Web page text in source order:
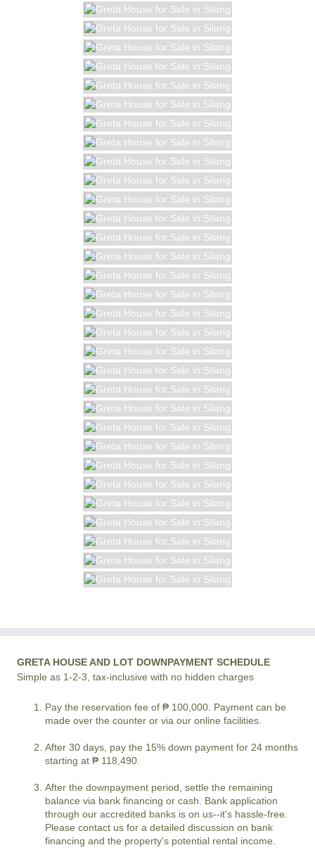
GRETA HOUSE AND LOT DOWNPAYMENT SCHEDULE
Simple as 1-2-3, tax-inclusive with no hidden charges
Pay the reservation fee of ₱ 100,000. Payment can be
made over the counter or via our online facilities.
After 30 days, pay the 15% down payment for 24 months
starting at ₱ 118,490.
After the downpayment period, settle the remaining
balance via bank financing or cash. Bank application
through our accredited banks is on us--it's hassle-free.
Please contact us for a detailed discussion on bank
financing and the property's potential rental income.